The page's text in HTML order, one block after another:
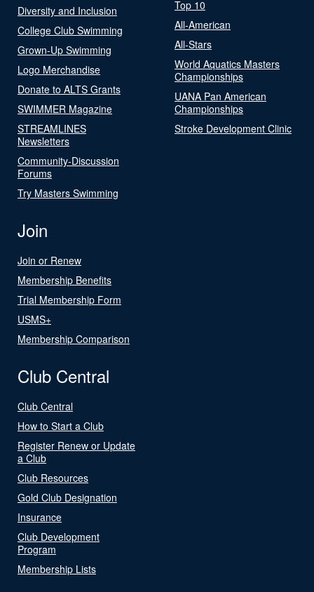
Diversity and Inclusion
College Club Swimming
Grown-Up Swimming
Logo Merchandise
Donate to ALTS Grants
SWIMMER Magazine
STREAMLINES
Newsletters
Community-Discussion
Forums
Try Masters Swimming
Top 10
All-American
All-Stars
World Aquatics Masters
Championships
UANA Pan American
Championships
Stroke Development Clinic
Join
Join or Renew
Membership Benefits
Trial Membership Form
USMS+
Membership Comparison
Club Central
Club Central
How to Start a Club
Register Renew or Update
a Club
Club Resources
Gold Club Designation
Insurance
Club Development
Program
Membership Lists